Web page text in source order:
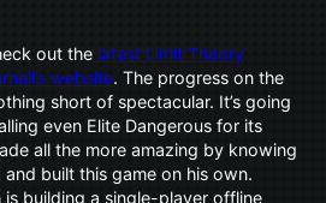
out the latest Limit Theory
website. The progress on the
short of spectacular. It’s going
even Elite Dangerous for its
all the more amazing by knowing
built this game on his own.
building a single-player offline